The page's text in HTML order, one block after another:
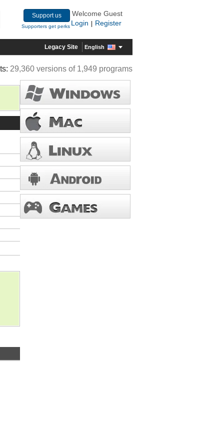
Support us
Supporters get perks
Welcome Guest
Login
Register
Legacy Site English
29,360 versions of 1,949 programs